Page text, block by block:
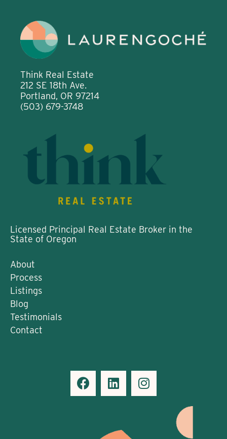
Think Real Estate
212 SE 18th Ave.
Portland, OR 97214
(503) 679-3748
Licensed Principal Real Estate Broker in the
State of Oregon
About
Process
Listings
Blog
Testimonials
Contact